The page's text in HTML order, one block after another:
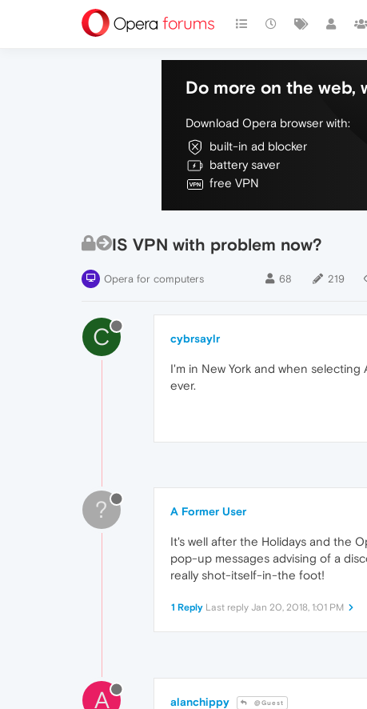
Do more on the web,
Download Opera browser with:
built-in ad blocker
battery saver
free VPN
IS VPN with problem now?
Opera for computers 68 219
C cybrsaylr
I'm in New York and when selecting
ever.
? A Former User
It's well after the Holidays and the
pop-up messages advising of a
really shot-itself-in-the foot!
1 Reply Last reply Jan 20, 2018, 1:01 PM
A alanchippy @Guest